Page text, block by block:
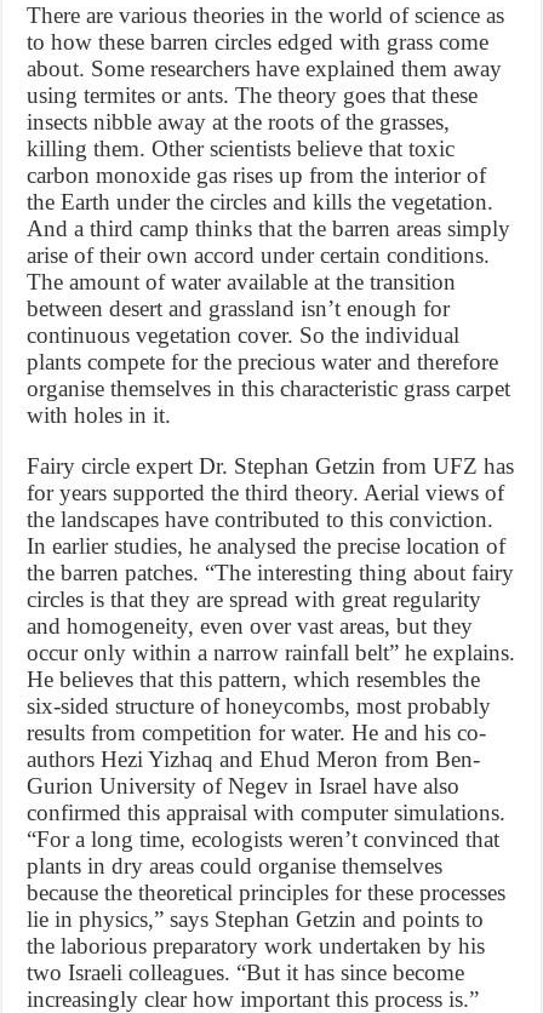
There are various theories in the world of science as
to how these barren circles edged with grass come
about. Some researchers have explained them away
using termites or ants. The theory goes that these
insects nibble away at the roots of the grasses,
killing them. Other scientists believe that toxic
carbon monoxide gas rises up from the interior of
the Earth under the circles and kills the vegetation.
And a third camp thinks that the barren areas simply
arise of their own accord under certain conditions.
The amount of water available at the transition
between desert and grassland isn’t enough for
continuous vegetation cover. So the individual
plants compete for the precious water and therefore
organise themselves in this characteristic grass carpet
with holes in it.
Fairy circle expert Dr. Stephan Getzin from UFZ has
for years supported the third theory. Aerial views of
the landscapes have contributed to this conviction.
In earlier studies, he analysed the precise location of
the barren patches. “The interesting thing about fairy
circles is that they are spread with great regularity
and homogeneity, even over vast areas, but they
occur only within a narrow rainfall belt” he explains.
He believes that this pattern, which resembles the
six-sided structure of honeycombs, most probably
results from competition for water. He and his co-
authors Hezi Yizhaq and Ehud Meron from Ben-
Gurion University of Negev in Israel have also
confirmed this appraisal with computer simulations.
“For a long time, ecologists weren’t convinced that
plants in dry areas could organise themselves
because the theoretical principles for these processes
lie in physics,” says Stephan Getzin and points to
the laborious preparatory work undertaken by his
two Israeli colleagues. “But it has since become
increasingly clear how important this process is.”